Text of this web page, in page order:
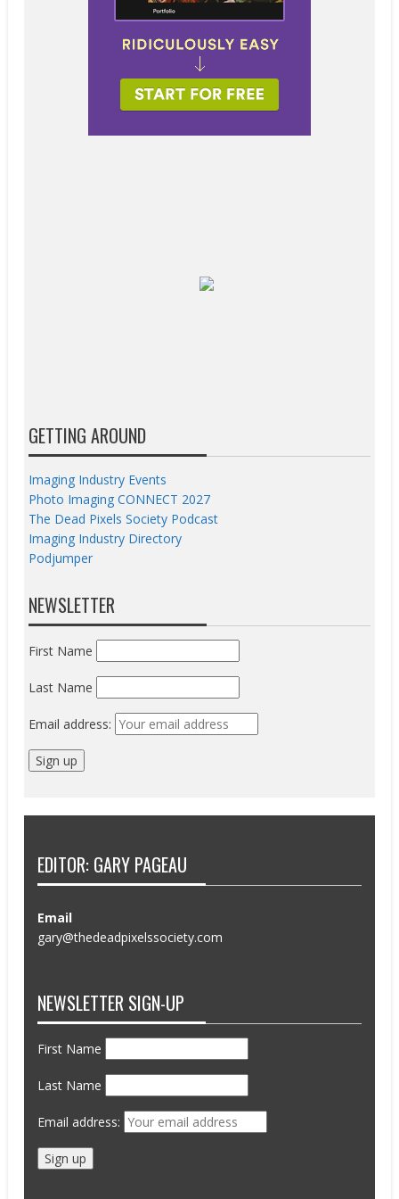
GETTING AROUND
Imaging Industry Events
Photo Imaging CONNECT 2027
The Dead Pixels Society Podcast
Imaging Industry Directory
Podjumper
NEWSLETTER
First Name
Last Name
Email address:
EDITOR: GARY PAGEAU
Email
gary@thedeadpixelssociety.com
NEWSLETTER SIGN-UP
First Name
Last Name
Email address: